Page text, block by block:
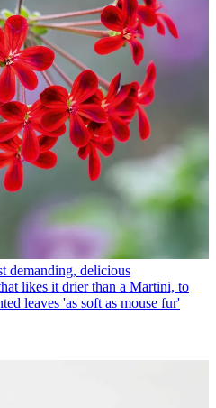
demanding, delicious
likes it drier than a Martini, to
leaves 'as soft as mouse fur'